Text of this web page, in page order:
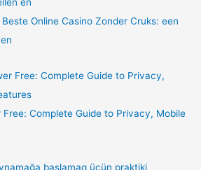
Online Casino Zonder Cruks: een
Free: Complete Guide to Privacy, Mobile